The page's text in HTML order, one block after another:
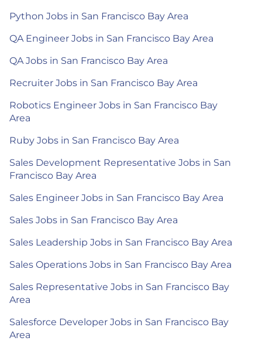
Python Jobs in San Francisco Bay Area
QA Engineer Jobs in San Francisco Bay Area
QA Jobs in San Francisco Bay Area
Recruiter Jobs in San Francisco Bay Area
Robotics Engineer Jobs in San Francisco Bay
Area
Ruby Jobs in San Francisco Bay Area
Sales Development Representative Jobs in San
Francisco Bay Area
Sales Engineer Jobs in San Francisco Bay Area
Sales Jobs in San Francisco Bay Area
Sales Leadership Jobs in San Francisco Bay Area
Sales Operations Jobs in San Francisco Bay Area
Sales Representative Jobs in San Francisco Bay
Area
Salesforce Developer Jobs in San Francisco Bay
Area